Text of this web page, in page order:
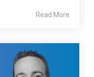
Read More